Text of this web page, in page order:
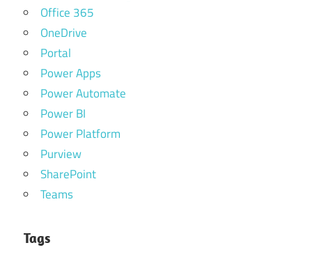
Office 365
OneDrive
Portal
Power Apps
Power Automate
Power BI
Power Platform
Purview
SharePoint
Teams
Tags